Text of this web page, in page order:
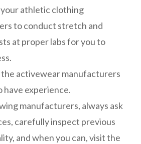
your athletic clothing
to conduct stretch and
at proper labs for you to
activewear manufacturers
have experience.
manufacturers, always ask
carefully inspect previous
and when you can, visit the